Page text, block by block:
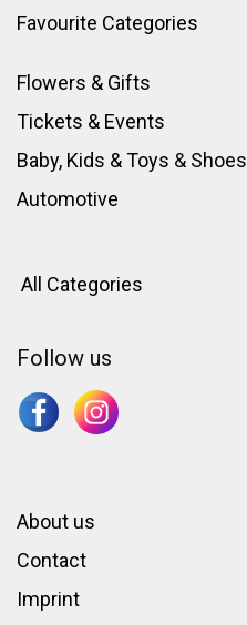
Favourite Categories
Flowers & Gifts
Tickets & Events
Baby, Kids & Toys & Shoes
Automotive
All Categories
Follow us
About us
Contact
Imprint